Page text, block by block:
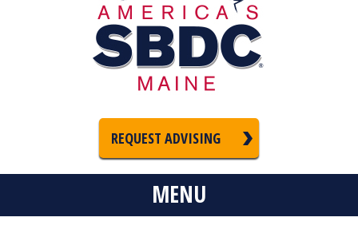
REQUEST ADVISING
MENU